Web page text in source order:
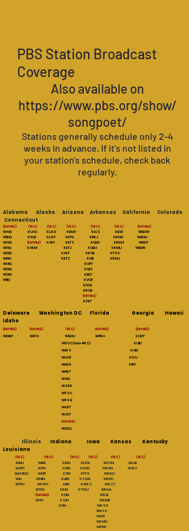
Alabama Alaska Arizona Arkansas California Colorado
Connecticut
(MAYBE)
(YES) (YES) (YES) (YES) (YES) (MAYBE)
WAIQ KUAC KUAS KEMV KLCS KBDI WEDW
WBIQ KYUK KUAT KETG KPKJ KRMA WEDH
WCIQ (MAYBE)
KAET KETS KQED KRMZ WEDY
WFIQ KAKM KETJ KQEH KRMU WEDN
WDIQ KAFT KRCB KTSC
WEIQ KETZ KVIE KRMJ
WHIQ KVPT
WDIQ KQET
WGIQ KEET
WIIQ KVCR
KOCE
KRCB
(MAYBE)
KCET
Delaware Washington DC Florida Georgia Hawaii
Idaho
(MAYBE) (MAYBE) (YES) (MAYBE) (MAYBE)
WDBP WETA WEDU WPBA KCDT
WDSC (non-PBS) KUID
WEFS KAID
WUCF KISU
WLRN KIPT
WPBT
WXEL
WSRE
WFSU
WFSG
WUFT
WJCT
(MAYBE)
WGCU
Illinois
Indiana Iowa Kansas Kentucky
Louisiana
(YES)
(YES) (YES) (YES) (YES) (YES)
WEIU WIPB KBIN KDCK WCVN WLAE
WQPT WTIU KDIN KOOD WKON WYES
(MAYBE) WNIT KTIN KPTS WKMJ
WILL WNIN KHIN KSWK WKPC
WTPV WFWA KIIN KWKS WKZT
WYI N KRIN KTWU WKHA
(MAYBE)
KQIN WKLE
WYFI KSIN WKMR
KYIN WKSO
WKAS
WKPI
WKMU
WKPD
PBS Station Broadcast
Coverage
Also available on
https://www.pbs.org/show/
songpoet/
Stations generally schedule only 2-4
weeks in advance. If it's not listed in
your station's schedule, check back
regularly.